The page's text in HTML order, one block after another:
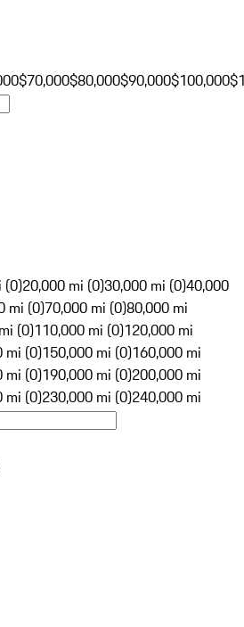
$70,000$80,000$90,000$100,000
(0)20,000 mi (0)30,000 mi (0)40,000
mi (0)70,000 mi (0)80,000 mi
(0)110,000 mi (0)120,000 mi
mi (0)150,000 mi (0)160,000 mi
mi (0)190,000 mi (0)200,000 mi
mi (0)230,000 mi (0)240,000 mi